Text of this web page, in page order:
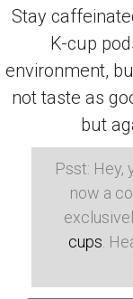
Stay
K-cup
environment,
not taste as
but
Psst: Hey,
now a
cups .